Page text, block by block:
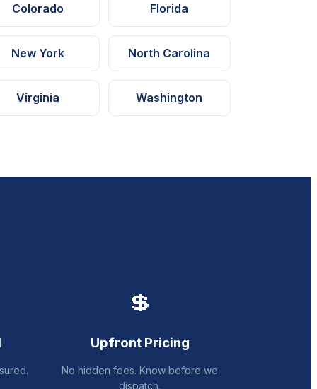
Colorado Florida
New York North Carolina
Virginia Washington
💲
Upfront Pricing
No hidden fees. Know before we
dispatch.